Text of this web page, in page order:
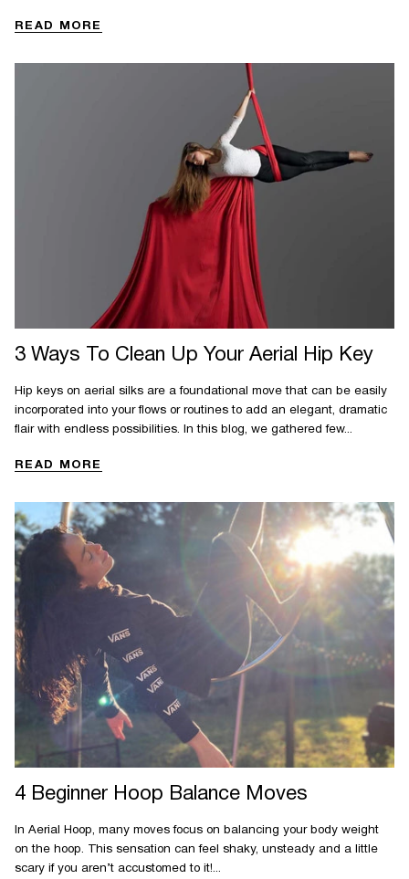
READ MORE
3 Ways To Clean Up Your Aerial Hip Key
Hip keys on aerial silks are a foundational move that can be easily
incorporated into your flows or routines to add an elegant, dramatic
flair with endless possibilities. In this blog, we gathered few...
READ MORE
4 Beginner Hoop Balance Moves
In Aerial Hoop, many moves focus on balancing your body weight
on the hoop. This sensation can feel shaky, unsteady and a little
scary if you aren’t accustomed to it!...